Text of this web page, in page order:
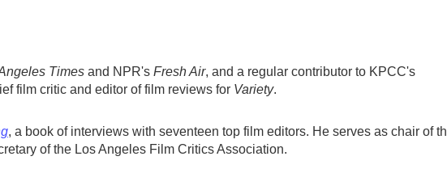
Times and NPR's Fresh Air, and a regular contributor to KPCC's
film critic and editor of film reviews for Variety.
, a book of interviews with seventeen top film editors. He serves as chair of
of the Los Angeles Film Critics Association.